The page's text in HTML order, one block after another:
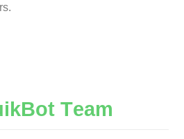
ikBot Team